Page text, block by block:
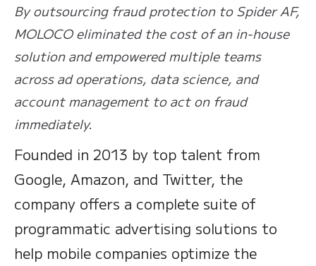
By outsourcing fraud protection to Spider AF,
MOLOCO eliminated the cost of an in-house
solution and empowered multiple teams
across ad operations, data science, and
account management to act on fraud
immediately.
Founded in 2013 by top talent from
Google, Amazon, and Twitter, the
company offers a complete suite of
programmatic advertising solutions to
help mobile companies optimize the